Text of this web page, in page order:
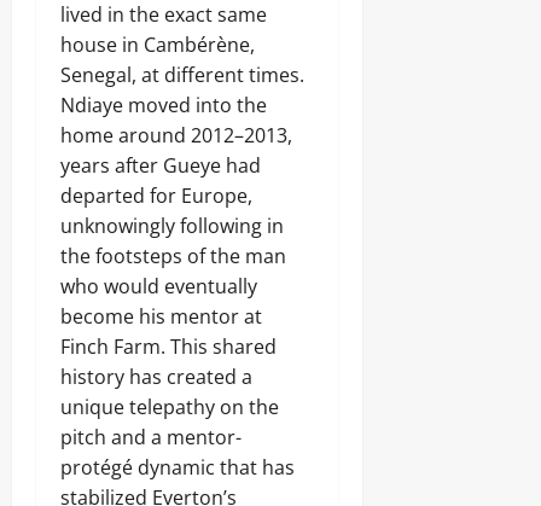
lived in the exact same
house in Cambérène,
Senegal, at different times.
Ndiaye moved into the
home around 2012–2013,
years after Gueye had
departed for Europe,
unknowingly following in
the footsteps of the man
who would eventually
become his mentor at
Finch Farm. This shared
history has created a
unique telepathy on the
pitch and a mentor-
protégé dynamic that has
stabilized Everton’s